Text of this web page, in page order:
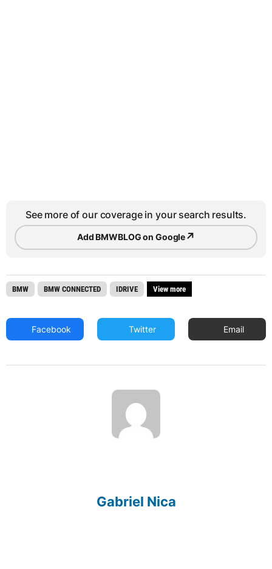
See more of our coverage in your search results.
Add BMWBLOG on Google↗
BMW BMW CONNECTED IDRIVE View more
Facebook Twitter Email
Gabriel Nica